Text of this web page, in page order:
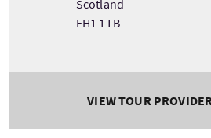
Scotland
EH1 1TB
VIEW TOUR